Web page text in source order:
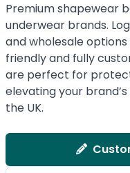
Premium shapewear
underwear brands.
and wholesale
friendly and fully
are perfect for
elevating your
the UK.